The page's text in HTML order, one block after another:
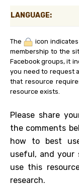
LANGUAGE:
The
icon
membership to the
Facebook groups, it
you need to request
that resource
resource exists.
Please share
the comments
how to best
useful, and your
use this
research.